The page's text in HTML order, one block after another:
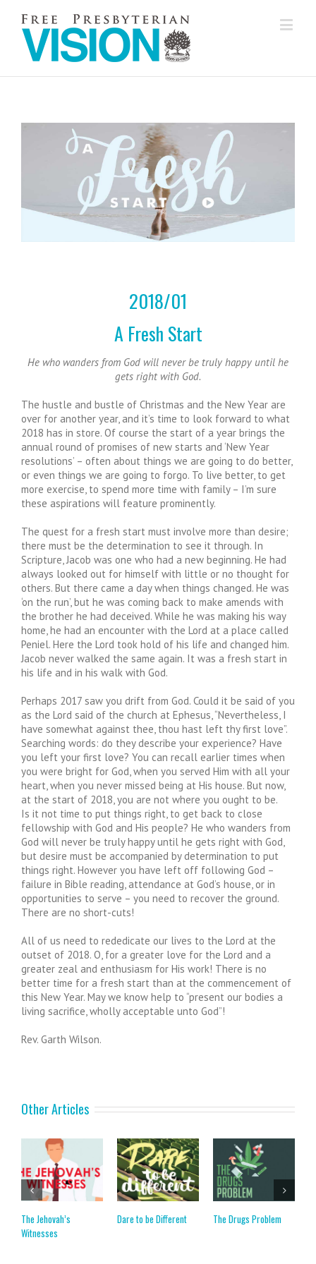
2018/01
A Fresh Start
He who wanders from God will never be truly happy until he
gets right with God.
The hustle and bustle of Christmas and the New Year are
over for another year, and it’s time to look forward to what
2018 has in store. Of course the start of a year brings the
annual round of promises of new starts and ‘New Year
resolutions’ – often about things we are going to do better,
or even things we are going to forgo. To live better, to get
more exercise, to spend more time with family – I’m sure
these aspirations will feature prominently.
The quest for a fresh start must involve more than desire;
there must be the determination to see it through. In
Scripture, Jacob was one who had a new beginning. He had
always looked out for himself with little or no thought for
others. But there came a day when things changed. He was
‘on the run’, but he was coming back to make amends with
the brother he had deceived. While he was making his way
home, he had an encounter with the Lord at a place called
Peniel. Here the Lord took hold of his life and changed him.
Jacob never walked the same again. It was a fresh start in
his life and in his walk with God.
Perhaps 2017 saw you drift from God. Could it be said of you
as the Lord said of the church at Ephesus, “Nevertheless, I
have somewhat against thee, thou hast left thy first love”.
Searching words: do they describe your experience? Have
you left your first love? You can recall earlier times when
you were bright for God, when you served Him with all your
heart, when you never missed being at His house. But now,
at the start of 2018, you are not where you ought to be.
Is it not time to put things right, to get back to close
fellowship with God and His people? He who wanders from
God will never be truly happy until he gets right with God,
but desire must be accompanied by determination to put
things right. However you have left off following God –
failure in Bible reading, attendance at God’s house, or in
opportunities to serve – you need to recover the ground.
There are no short-cuts!
All of us need to rededicate our lives to the Lord at the
outset of 2018. O, for a greater love for the Lord and a
greater zeal and enthusiasm for His work! There is no
better time for a fresh start than at the commencement of
this New Year. May we know help to “present our bodies a
living sacrifice, wholly acceptable unto God”!
Rev. Garth Wilson.
Other Articles
The Jehovah’s
Witnesses
Dare to be Different The Drugs Problem